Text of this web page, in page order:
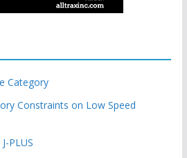
Category
Constraints on Low Speed
PLUS